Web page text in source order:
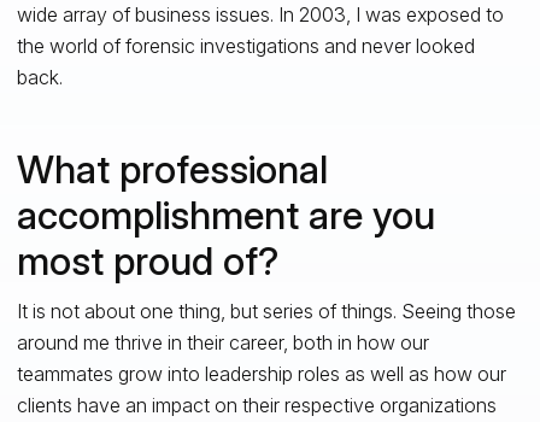
wide array of business issues. In 2003, I was exposed to
the world of forensic investigations and never looked
back.
What professional
accomplishment are you
most proud of?
It is not about one thing, but series of things. Seeing those
around me thrive in their career, both in how our
teammates grow into leadership roles as well as how our
clients have an impact on their respective organizations